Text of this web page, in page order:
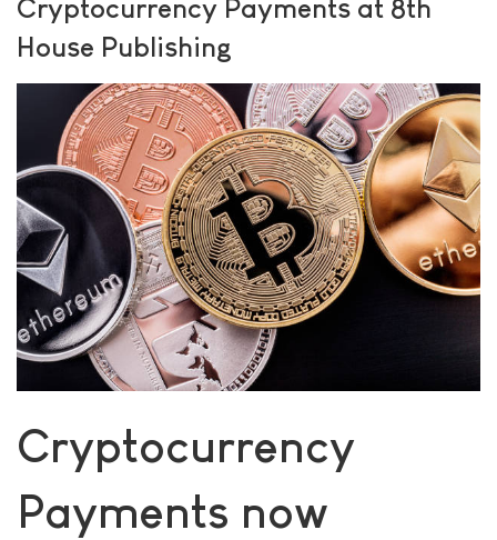
Cryptocurrency Payments at 8th
House Publishing
Cryptocurrency
Payments now